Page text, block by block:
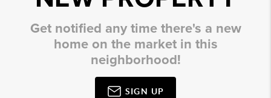
Get notified any time there's a new
home on the market in this
neighborhood!
SIGN UP